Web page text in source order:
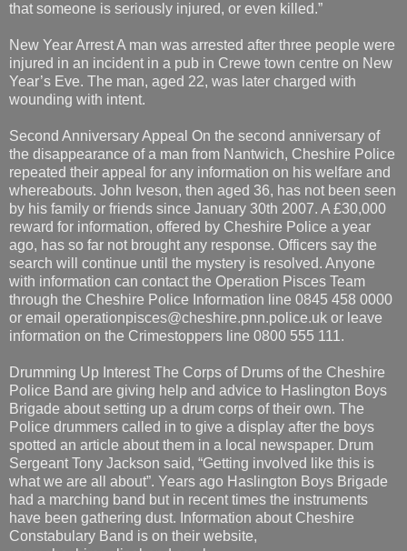
that someone is seriously injured, or even killed.”
New Year Arrest A man was arrested after three people were
injured in an incident in a pub in Crewe town centre on New
Year’s Eve. The man, aged 22, was later charged with
wounding with intent.
Second Anniversary Appeal On the second anniversary of
the disappearance of a man from Nantwich, Cheshire Police
repeated their appeal for any information on his welfare and
whereabouts. John Iveson, then aged 36, has not been seen
by his family or friends since January 30th 2007. A £30,000
reward for information, offered by Cheshire Police a year
ago, has so far not brought any response. Officers say the
search will continue until the mystery is resolved. Anyone
with information can contact the Operation Pisces Team
through the Cheshire Police Information line 0845 458 0000
or email operationpisces@cheshire.pnn.police.uk or leave
information on the Crimestoppers line 0800 555 111.
Drumming Up Interest The Corps of Drums of the Cheshire
Police Band are giving help and advice to Haslington Boys
Brigade about setting up a drum corps of their own. The
Police drummers called in to give a display after the boys
spotted an article about them in a local newspaper. Drum
Sergeant Tony Jackson said, “Getting involved like this is
what we are all about”. Years ago Haslington Boys Brigade
had a marching band but in recent times the instruments
have been gathering dust. Information about Cheshire
Constabulary Band is on their website,